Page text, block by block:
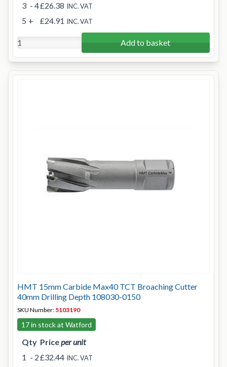
3 - 4£26.38 INC. VAT
5 + £24.91 INC. VAT
Add to basket
HMT 15mm Carbide Max40 TCT Broaching Cutter
40mm Drilling Depth 108030-0150
SKU Number: 5103190
17 in stock at Watford
Qty Priceper unit
1 - 2£32.44 INC. VAT